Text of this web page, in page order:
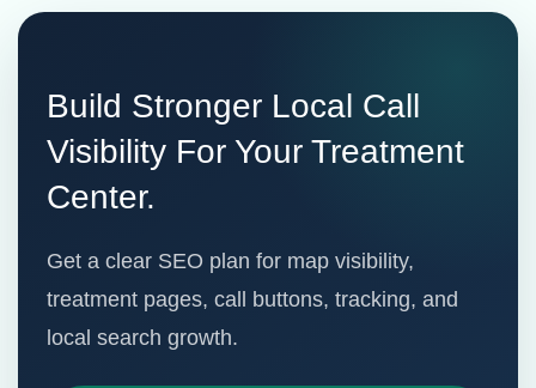
Build Stronger Local Call
Visibility For Your Treatment
Center.
Get a clear SEO plan for map visibility,
treatment pages, call buttons, tracking, and
local search growth.